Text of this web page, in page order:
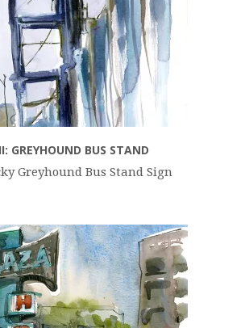
GREYHOUND BUS STAND
Greyhound Bus Stand Sign